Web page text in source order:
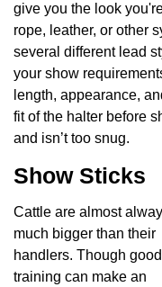
give you the look
rope, leather, or other
several different lead
your show
length, appearance,
fit of the halter before
and isn’t too snug.
Show Sticks
Cattle are almost
much bigger than their
handlers. Though good
training can make an